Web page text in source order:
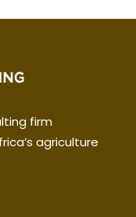
firm
agriculture